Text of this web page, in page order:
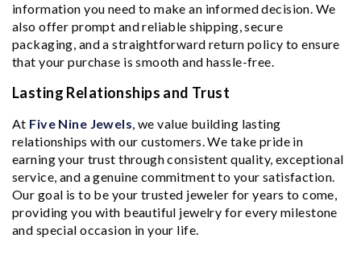
information you need to make an informed decision. We
also offer prompt and reliable shipping, secure
packaging, and a straightforward return policy to ensure
that your purchase is smooth and hassle-free.
Lasting Relationships and Trust
At Five Nine Jewels, we value building lasting
relationships with our customers. We take pride in
earning your trust through consistent quality, exceptional
service, and a genuine commitment to your satisfaction.
Our goal is to be your trusted jeweler for years to come,
providing you with beautiful jewelry for every milestone
and special occasion in your life.